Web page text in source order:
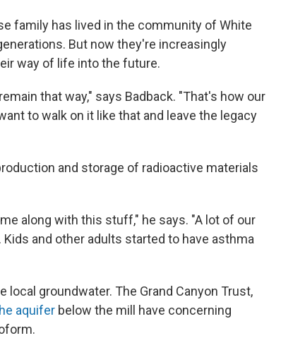
family has lived in the community of White
But now they're increasingly
way of life into the future.
that way," says Badback. "That's how our
to walk on it like that and leave the legacy
and storage of radioactive materials
along with this stuff," he says. "A lot of our
and other adults started to have asthma
groundwater. The Grand Canyon Trust,
aquifer below the mill have concerning